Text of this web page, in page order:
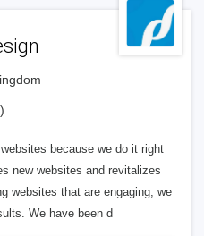
because we do it right
new websites and revitalizes
websites that are engaging, we
We have been d